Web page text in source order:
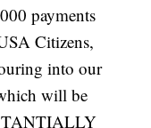
payments
Citizens,
into our
will be